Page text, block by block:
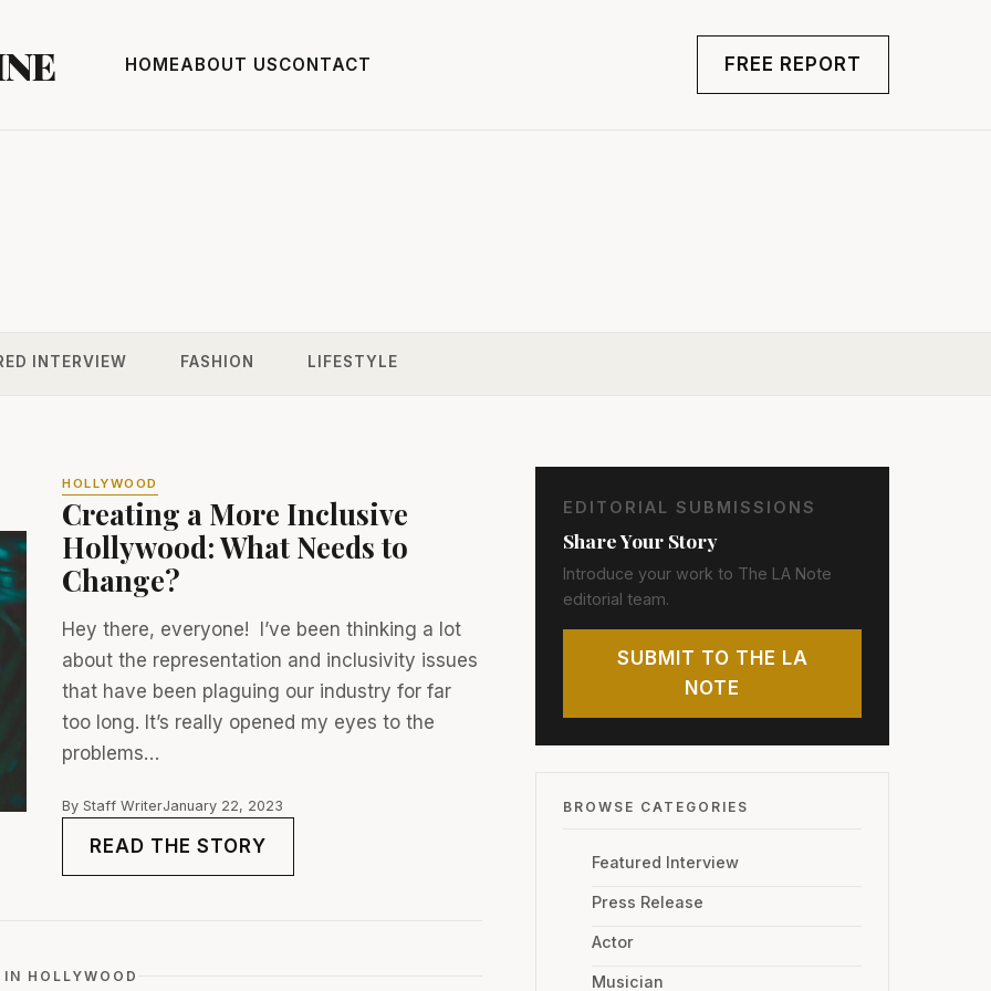
HOMEABOUT USCONTACT FREE REPORT
INTERVIEW FASHION LIFESTYLE
HOLLYWOOD
Creating a More Inclusive
Hollywood: What Needs to
Change?
Hey there, everyone! I’ve been thinking a lot
about the representation and inclusivity issues
that have been plaguing our industry for far
too long. It’s really opened my eyes to the
problems…
By Staff WriterJanuary 22, 2023
READ THE STORY
IN HOLLYWOOD
EDITORIAL SUBMISSIONS
Share Your Story
Introduce your work to The LA Note
editorial team.
SUBMIT TO THE LA
NOTE
BROWSE CATEGORIES
Featured Interview
Press Release
Actor
Musician